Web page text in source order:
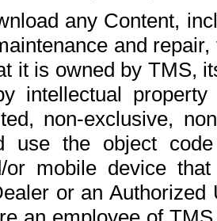
any Content,
and
it is owned by TMS,
intellectual
non-exclusive,
use the object
or mobile device
or an